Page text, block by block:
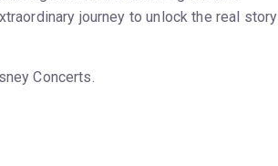
journey to unlock the real story
Concerts.